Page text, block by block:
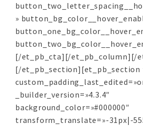
»
[/et_pb_cta][/et_pb_column][/
[/et_pb_section][et_pb_section
_builder_version=»4.3.4″
background_color=»#000000″
transform_translate=»-31px|-